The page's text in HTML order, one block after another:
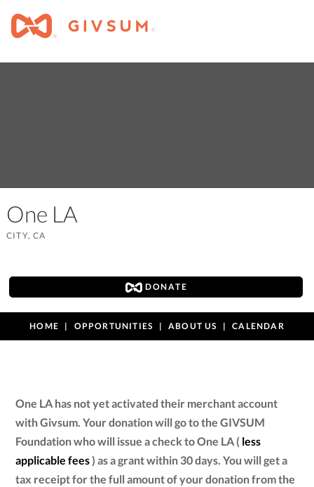
One LA
CITY, CA
DONATE
HOME OPPORTUNITIES ABOUT US CALENDAR
One LA has not yet activated their merchant account
with Givsum. Your donation will go to the GIVSUM
Foundation who will issue a check to One LA ( less
applicable fees) as a grant within 30 days. You will get a
tax receipt for the full amount of your donation from the